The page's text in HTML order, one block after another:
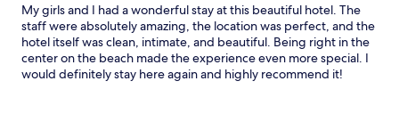
My girls and I had a wonderful stay at this beautiful hotel. The
staff were absolutely amazing, the location was perfect, and the
hotel itself was clean, intimate, and beautiful. Being right in the
center on the beach made the experience even more special. I
would definitely stay here again and highly recommend it!